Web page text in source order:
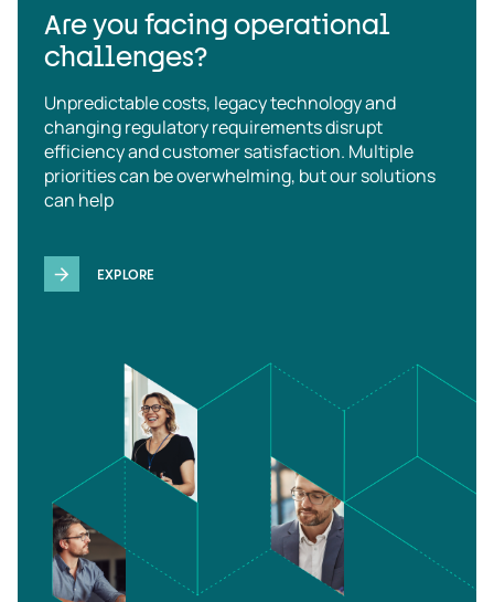
Are you facing operational
challenges?
Unpredictable costs, legacy technology and
changing regulatory requirements disrupt
efficiency and customer satisfaction. Multiple
priorities can be overwhelming, but our solutions
can help
EXPLORE